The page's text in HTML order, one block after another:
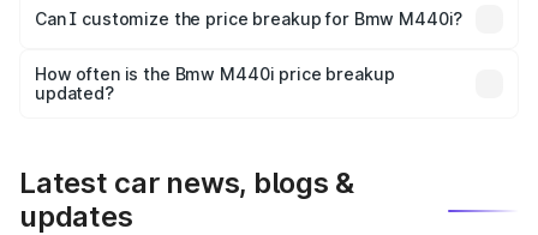
Yes, at least third-party insurance is mandatory in India,
and it is included in the on-road price breakup.
Can I customize the price breakup for Bmw M440i?
accessories, or different insurance plans, which will adjust
the final breakup.
How often is the Bmw M440i price breakup
updated?
Latest car news, blogs &
updates